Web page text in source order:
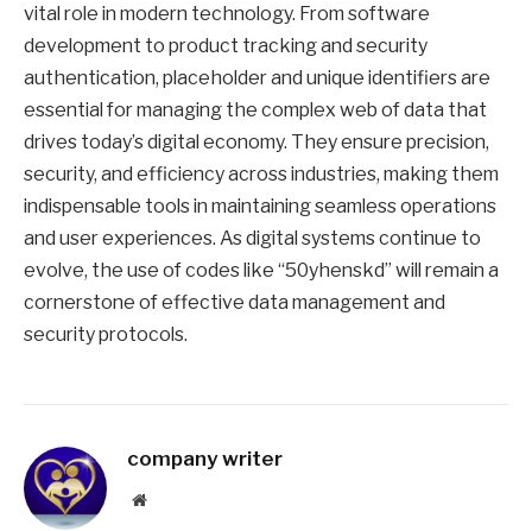
vital role in modern technology. From software
development to product tracking and security
authentication, placeholder and unique identifiers are
essential for managing the complex web of data that
drives today’s digital economy. They ensure precision,
security, and efficiency across industries, making them
indispensable tools in maintaining seamless operations
and user experiences. As digital systems continue to
evolve, the use of codes like “50yhenskd” will remain a
cornerstone of effective data management and
security protocols.
company writer
Website